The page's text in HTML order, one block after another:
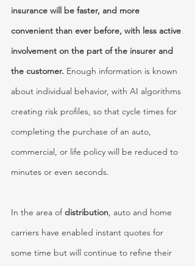
insurance will be faster, and more
convenient than ever before, with less active
involvement on the part of the insurer and
the customer. Enough information is known
about individual behavior, with AI algorithms
creating risk profiles, so that cycle times for
completing the purchase of an auto,
commercial, or life policy will be reduced to
minutes or even seconds.
In the area of distribution, auto and home
carriers have enabled instant quotes for
some time but will continue to refine their